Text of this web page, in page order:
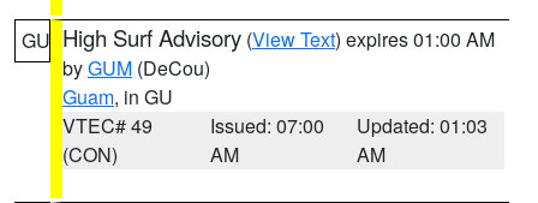
GU High Surf Advisory (View Text) expires 01:00 AM
byGUM (DeCou)
Guam, in GU
VTEC# 49
(CON)
Issued: 07:00
AM
Updated: 01:03
AM